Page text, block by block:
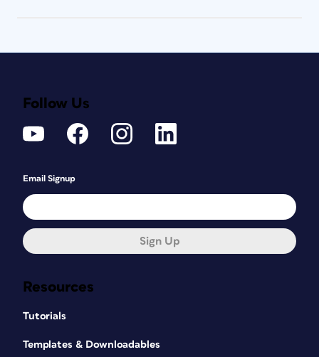
Resources
Tutorials
Templates & Downloadables
Follow Us
Email Signup
Sign Up